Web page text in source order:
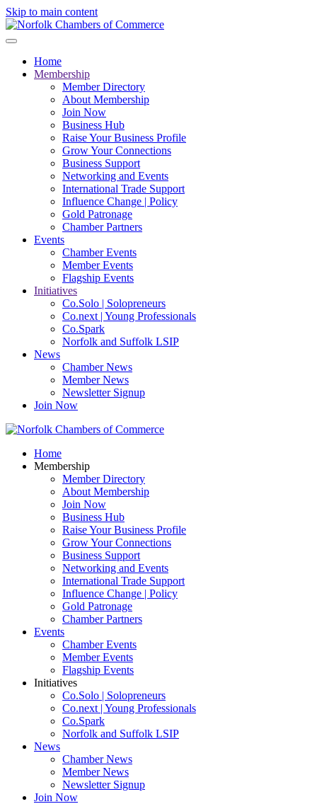
Skip to main content
Home
Membership
Member Directory
About Membership
Join Now
Business Hub
Raise Your Business Profile
Grow Your Connections
Business Support
Networking and Events
International Trade Support
Influence Change | Policy
Gold Patronage
Chamber Partners
Events
Chamber Events
Member Events
Flagship Events
Initiatives
Co.Solo | Solopreneurs
Co.next | Young Professionals
Co.Spark
Norfolk and Suffolk LSIP
News
Chamber News
Member News
Newsletter Signup
Join Now
Home
Membership
Member Directory
About Membership
Join Now
Business Hub
Raise Your Business Profile
Grow Your Connections
Business Support
Networking and Events
International Trade Support
Influence Change | Policy
Gold Patronage
Chamber Partners
Events
Chamber Events
Member Events
Flagship Events
Initiatives
Co.Solo | Solopreneurs
Co.next | Young Professionals
Co.Spark
Norfolk and Suffolk LSIP
News
Chamber News
Member News
Newsletter Signup
Join Now